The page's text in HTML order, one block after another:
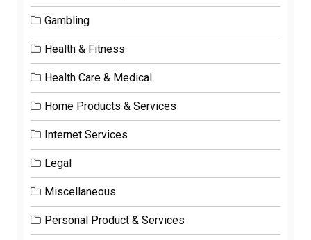
Gambling
Health & Fitness
Health Care & Medical
Home Products & Services
Internet Services
Legal
Miscellaneous
Personal Product & Services